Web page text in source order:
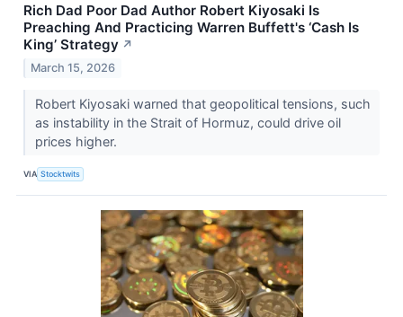
Rich Dad Poor Dad Author Robert Kiyosaki Is
Preaching And Practicing Warren Buffett's ‘Cash Is
King’ Strategy ↗
March 15, 2026
Robert Kiyosaki warned that geopolitical tensions, such
as instability in the Strait of Hormuz, could drive oil
prices higher.
VIA Stocktwits